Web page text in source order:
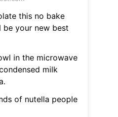
this no bake
be your new best
in the microwave
milk
of nutella people